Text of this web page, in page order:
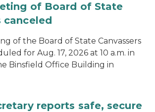
of Board of State
canceled
of the Board of State Canvassers
for Aug. 17, 2026 at 10 a.m. in
Binsfield Office Building in
reports safe, secure